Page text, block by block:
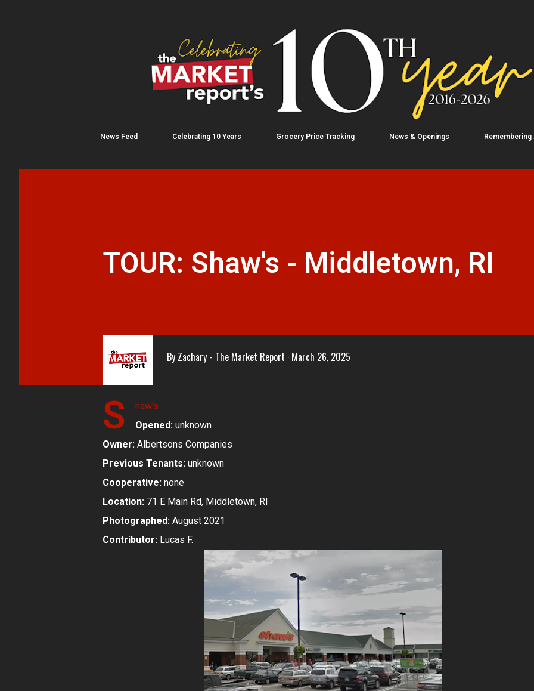
News Feed Celebrating 10 Years Grocery Price Tracking News & Openings Remembering
TOUR: Shaw's - Middletown, RI
By Zachary - The Market Report March 26, 2025
S
haw's
Opened: unknown
Owner: Albertsons Companies
Previous Tenants: unknown
Cooperative: none
Location: 71 E Main Rd, Middletown, RI
Photographed: August 2021
Contributor: Lucas F.